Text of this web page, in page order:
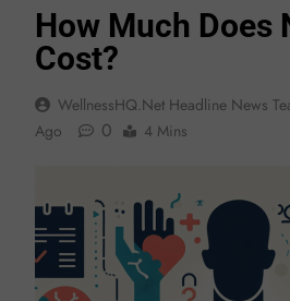
How Much Does
Cost?
WellnessHQ.net Headline News
Ago
0 4 Mins